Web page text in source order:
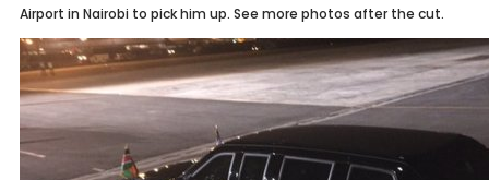
Airport in Nairobi to pick him up. See more photos after the cut.